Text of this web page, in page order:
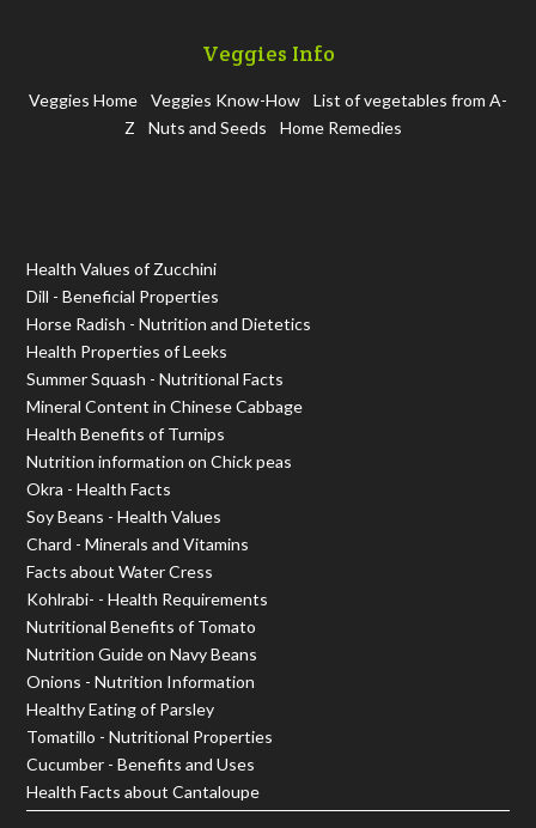
Veggies Info
Veggies Home Veggies Know-How
List of vegetables from A-
Z
Nuts and Seeds Home Remedies
Health Values of Zucchini
Dill - Beneficial Properties
Horse Radish - Nutrition and Dietetics
Health Properties of Leeks
Summer Squash - Nutritional Facts
Mineral Content in Chinese Cabbage
Health Benefits of Turnips
Nutrition information on Chick peas
Okra - Health Facts
Soy Beans - Health Values
Chard - Minerals and Vitamins
Facts about Water Cress
Kohlrabi- - Health Requirements
Nutritional Benefits of Tomato
Nutrition Guide on Navy Beans
Onions - Nutrition Information
Healthy Eating of Parsley
Tomatillo - Nutritional Properties
Cucumber - Benefits and Uses
Health Facts about Cantaloupe